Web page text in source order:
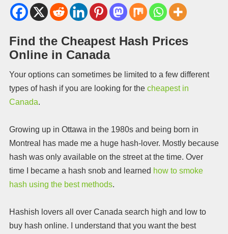
Find the Cheapest Hash Prices
Online in Canada
Your options can sometimes be limited to a few different
types of hash if you are looking for the cheapest in
Canada.
Growing up in Ottawa in the 1980s and being born in
Montreal has made me a huge hash-lover. Mostly because
hash was only available on the street at the time. Over
time I became a hash snob and learned how to smoke
hash using the best methods.
Hashish lovers all over Canada search high and low to
buy hash online. I understand that you want the best